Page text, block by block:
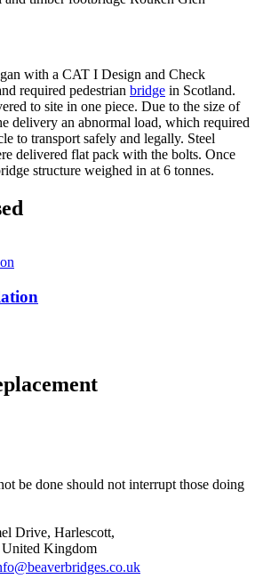
with a CAT I Design and Check
required pedestrian bridge in Scotland.
to site in one piece. Due to the size of
delivery an abnormal load, which required
to transport safely and legally. Steel
delivered flat pack with the bolts. Once
structure weighed in at 6 tonnes.
be done should not interrupt those doing
Drive, Harlescott,
Kingdom